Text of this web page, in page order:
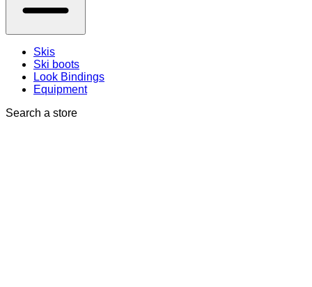
Skis
Ski boots
Look Bindings
Equipment
Search a store